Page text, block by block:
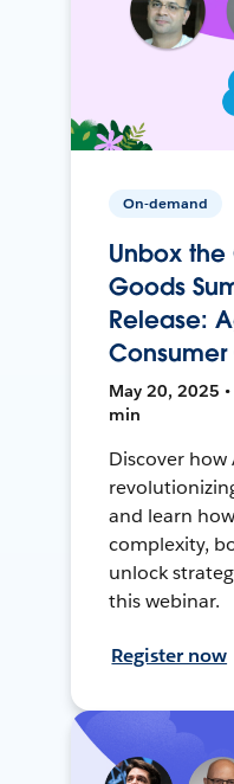
On-demand
Unbox the
Goods
Release:
May 20, 2025
min
Discover how
and learn
complexity,
unlock
this webinar.
Register now